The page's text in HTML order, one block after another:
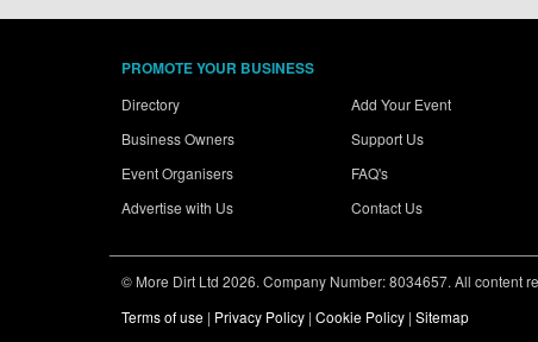
PROMOTE YOUR BUSINESS
Directory
Business Owners
Event Organisers
Advertise with Us
Add Your Event
Support Us
FAQ's
Contact Us
© More Dirt Ltd 2026. Company Number: 8034657. All content
Terms of use | Privacy Policy | Cookie Policy | Sitemap